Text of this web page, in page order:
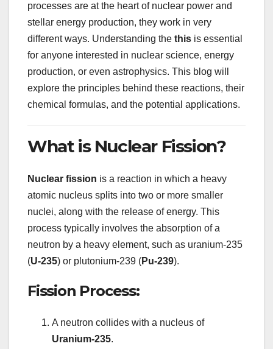
processes are at the heart of nuclear power and
stellar energy production, they work in very
different ways. Understanding the this is essential
for anyone interested in nuclear science, energy
production, or even astrophysics. This blog will
explore the principles behind these reactions, their
chemical formulas, and the potential applications.
What is Nuclear Fission?
Nuclear fission is a reaction in which a heavy
atomic nucleus splits into two or more smaller
nuclei, along with the release of energy. This
process typically involves the absorption of a
neutron by a heavy element, such as uranium-235
(U-235) or plutonium-239 (Pu-239).
Fission Process:
A neutron collides with a nucleus of
Uranium-235.